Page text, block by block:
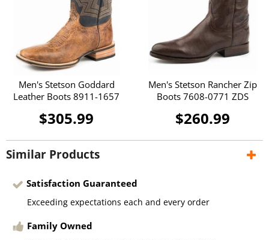
Men's Stetson Goddard
Leather Boots 8911-1657
$305.99
Men's Stetson Rancher Zip
Boots 7608-0771 ZDS
$260.99
Similar Products
Satisfaction Guaranteed
Exceeding expectations each and every order
Family Owned